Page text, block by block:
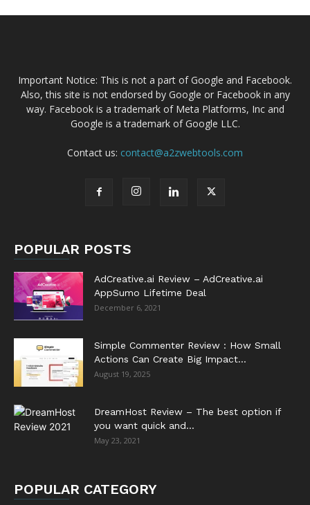
Important Notice: This is not a part of Google and Facebook.
Also, this site is not endorsed by Google or Facebook in any
way. Facebook is a trademark of Meta Platforms, Inc and
Google is a trademark of Google LLC.
Contact us: contact@a2zwebtools.com
POPULAR POSTS
AdCreative.ai Review – AdCreative.ai
AppSumo Lifetime Deal
December 6, 2021
Simple Commenter Review : How Small
Actions Can Create Big Impact...
August 19, 2025
DreamHost Review – The best option if
you want quick and...
May 23, 2021
POPULAR CATEGORY